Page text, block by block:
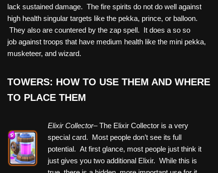
lack sustained damage. The fire spirits do not do well against
high health singular targets like the pekka, prince, or balloon.
They also are countered by the zap spell. It does a so so
job against troops that have medium health like the mini pekka,
musketeer, and wizard.
TOWERS: HOW TO USE THEM AND WHERE
TO PLACE THEM
Elixir Collector– The Elixir Collector is a very
special card. Most people don’t see its full
potential. At first glance, most people just think it
just gives you two additional Elixir. While this is